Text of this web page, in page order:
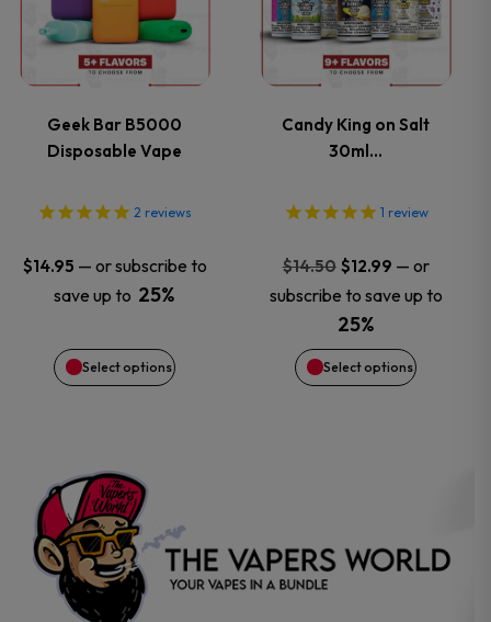
page
page
Geek Bar B5000
Disposable Vape
2 reviews
$14.95 — or subscribe to
save up to 25%
Select options
has
multiple
variants.
The
options
may
be
chosen
the
product
page
Candy King on Salt
30ml…
1 review
$14.50 Original
price
was:
$14.50.
$12.99Current
price
$12.99.
— or
subscribe to save up to
25%
Select options
has
multiple
variants.
The
options
may
be
chosen
page